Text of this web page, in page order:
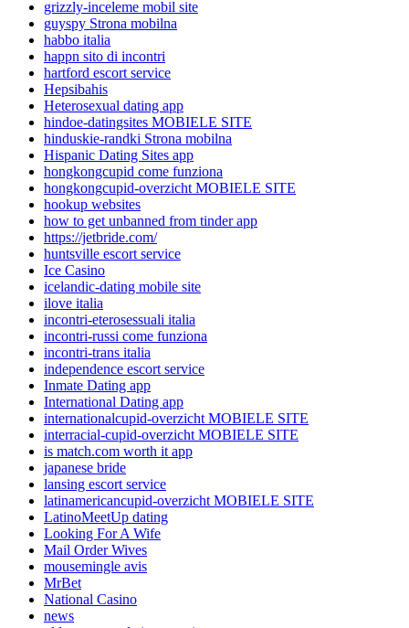
grizzly-inceleme mobil site
guyspy Strona mobilna
habbo italia
happn sito di incontri
hartford escort service
Hepsibahis
Heterosexual dating app
hindoe-datingsites MOBIELE SITE
hinduskie-randki Strona mobilna
Hispanic Dating Sites app
hongkongcupid come funziona
hongkongcupid-overzicht MOBIELE SITE
hookup websites
how to get unbanned from tinder app
https://jetbride.com/
huntsville escort service
Ice Casino
icelandic-dating mobile site
ilove italia
incontri-eterosessuali italia
incontri-russi come funziona
incontri-trans italia
independence escort service
Inmate Dating app
International Dating app
internationalcupid-overzicht MOBIELE SITE
interracial-cupid-overzicht MOBIELE SITE
is match.com worth it app
japanese bride
lansing escort service
latinamericancupid-overzicht MOBIELE SITE
LatinoMeetUp dating
Looking For A Wife
Mail Order Wives
mousemingle avis
MrBet
National Casino
news